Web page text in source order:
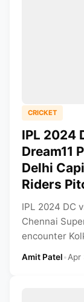
CRICKET
IPL 2024
Dream11
Delhi
Riders
IPL 2024 DC
Chennai
encounter
Amit Patel•Apr